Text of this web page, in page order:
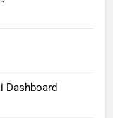
Dashboard